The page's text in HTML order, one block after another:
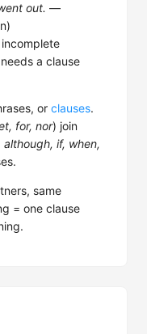
out. —
a clause
or clauses.
for, nor) join
although, if, when,
same
= one clause